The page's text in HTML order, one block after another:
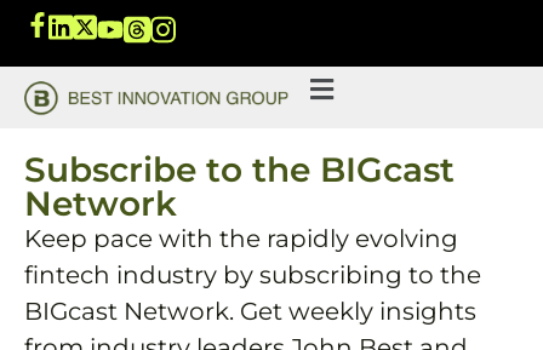
Subscribe to the BIGcast
Network
Keep pace with the rapidly evolving
fintech industry by subscribing to the
BIGcast Network. Get weekly insights